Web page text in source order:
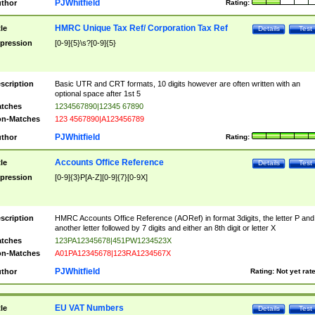
Rating:
PJWhitfield
Test
Details
HMRC Unique Tax Ref/ Corporation Tax Ref
[0-9]{5}\s?[0-9]{5}
Basic UTR and CRT formats, 10 digits however are often written with an
optional space after 1st 5
1234567890|12345 67890
Matches
123 4567890|A123456789
Rating:
PJWhitfield
Test
Details
Accounts Office Reference
[0-9]{3}P[A-Z][0-9]{7}[0-9X]
HMRC Accounts Office Reference (AORef) in format 3digits, the letter P and
another letter followed by 7 digits and either an 8th digit or letter X
123PA12345678|451PW1234523X
Matches
A01PA12345678|123RA1234567X
Rating: Not yet
PJWhitfield
Test
Details
EU VAT Numbers